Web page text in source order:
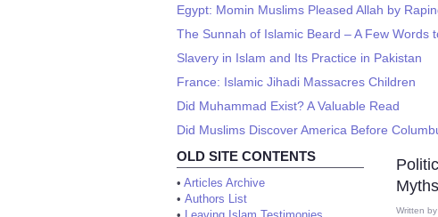
Egypt: Momin Muslims Pleased Allah by
The Sunnah of Islamic Beard – A Few Words
Slavery in Islam and Its Practice in Pakistan
France: Islamic Jihadi Massacres Children
Did Muhammad Exist? A Valuable Read
Did Muslims Discover America Before
OLD SITE CONTENTS
• Articles Archive
• Authors List
Written by